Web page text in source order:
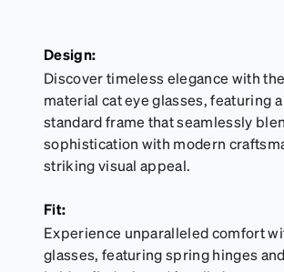
Design:
Discover timeless elegance with
material cat eye glasses, featuring
standard frame that seamlessly
sophistication with modern
striking visual appeal.
Fit:
Experience unparalleled comfort
glasses, featuring spring hinges